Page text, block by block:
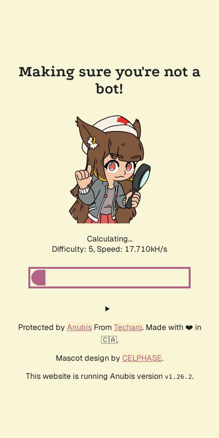
Making sure you're not a
bot!
Calculating...
Difficulty: 5, Speed: 17.710kH/s
Protected by AnubisFrom Techaro. Made with ❤️ in
🇨🇦.
Mascot design by CELPHASE.
This website is running Anubis version v1.26.2.